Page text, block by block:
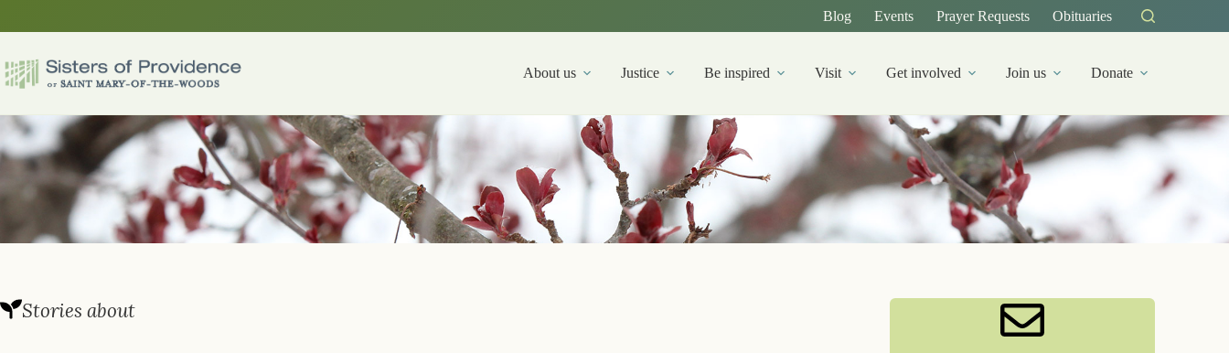
Blog Events Prayer Requests Obituaries
About us Justice Be inspired Visit Get involved Join us Donate
Stories about